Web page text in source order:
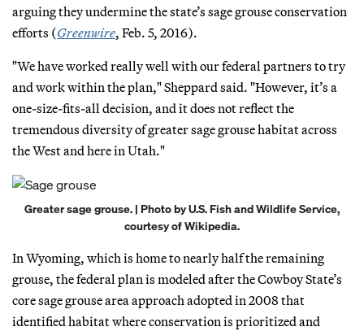
arguing they undermine the state’s sage grouse conservation
efforts (Greenwire, Feb. 5, 2016).
"We have worked really well with our federal partners to try
and work within the plan," Sheppard said. "However, it’s a
one-size-fits-all decision, and it does not reflect the
tremendous diversity of greater sage grouse habitat across
the West and here in Utah."
Greater sage grouse. | Photo by U.S. Fish and Wildlife Service,
courtesy of Wikipedia.
In Wyoming, which is home to nearly half the remaining
grouse, the federal plan is modeled after the Cowboy State’s
core sage grouse area approach adopted in 2008 that
identified habitat where conservation is prioritized and